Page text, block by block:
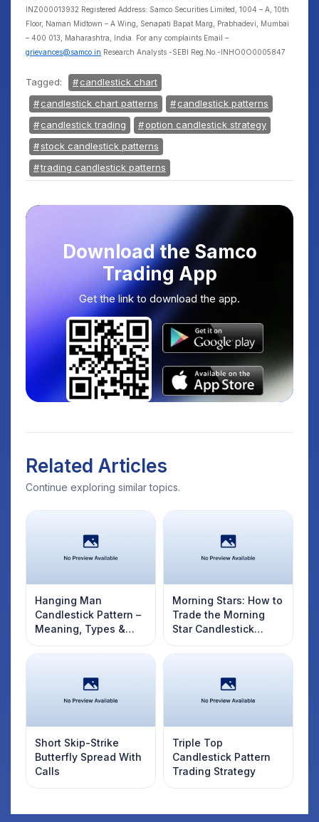
INZ000013932 Registered Address: Samco Securities Limited, 1004 – A, 10th
Floor, Naman Midtown – A Wing, Senapati Bapat Marg, Prabhadevi, Mumbai
– 400 013, Maharashtra, India. For any complaints Email –
grievances@samco.in Research Analysts -SEBI Reg.No.-INHO0O0005847
Tagged:
candlestick chart
candlestick chart patterns
candlestick patterns
candlestick trading
option candlestick strategy
stock candlestick patterns
trading candlestick patterns
Download the Samco
Trading App
Get the link to download the app.
Related Articles
Continue exploring similar topics.
Hanging Man
Candlestick Pattern –
Meaning, Types &
How to Identify
Morning Stars: How to
Trade the Morning
Star Candlestick
Pattern
Short Skip-Strike
Butterfly Spread With
Calls
Triple Top
Candlestick Pattern
Trading Strategy